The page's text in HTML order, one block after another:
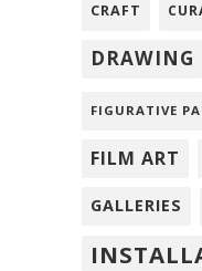
CRAFT
DRAWING
FIGURATIVE
FILM ART
GALLERIES